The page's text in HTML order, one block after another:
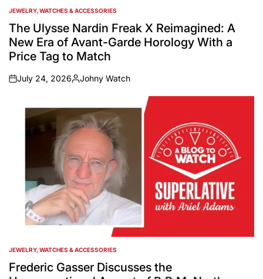
POSTED
IN
JEWELRY, WATCHES & ACCESSORIES
The Ulysse Nardin Freak X Reimagined: A
New Era of Avant-Garde Horology With a
Price Tag to Match
on
July 24, 2026
Posted
Johny Watch
POSTED
IN
JEWELRY, WATCHES & ACCESSORIES
Frederic Gasser Discusses the